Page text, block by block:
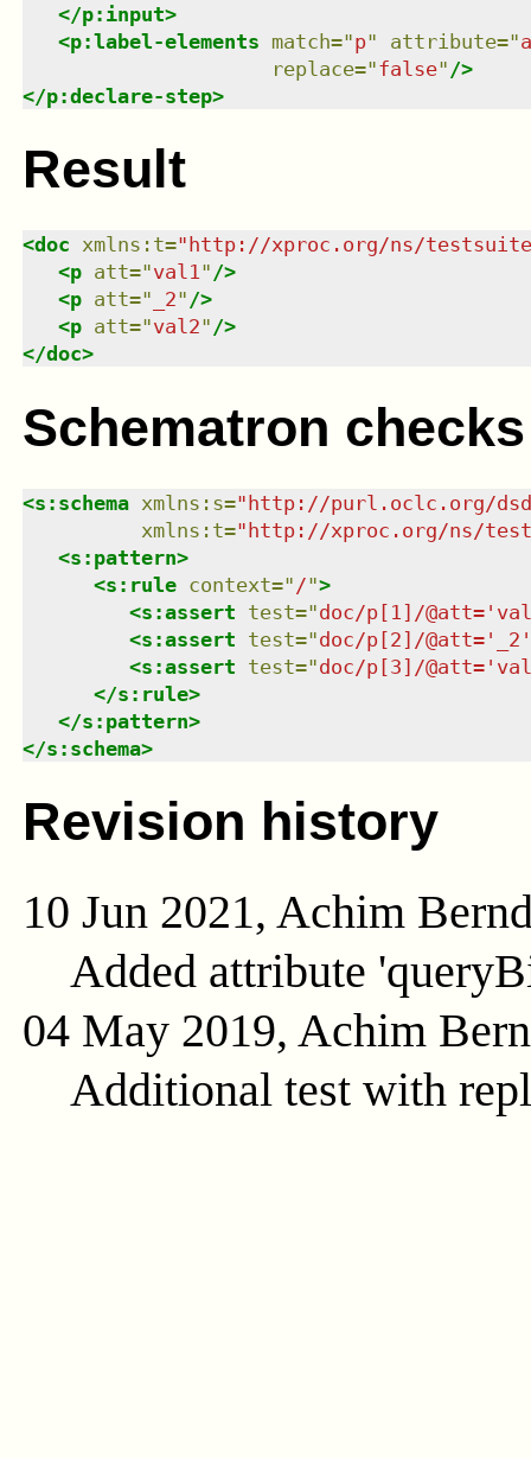
</p:input>
<p:label-elements match="p" attribute="
replace="false" />
</p:declare-step>
Result
<doc xmlns : t=" http://xproc.org/ns/
<p att="val1" />
<p att=" _2" />
<p att="val2" />
</doc>
Schematron checks
<s:schema xmlns : s="http://purl.oclc.org/
xmlns : t="http://xproc.org/ns/
<s:pattern>
<s:rule context=" /">
<s:assert test="doc/p[1]/
<s:assert test="doc/p[2]/@att='_2'
<s:assert test="doc/p[3]/
</s:rule>
</s:pattern>
</s:schema>
Revision history
10 Jun 2021, Achim
Added attribute
04 May 2019, Achim
Additional test with